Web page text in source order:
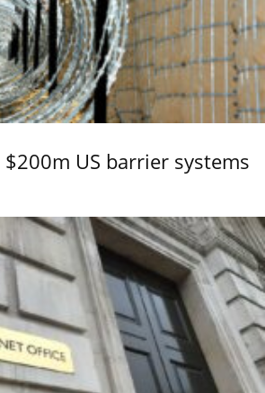
US barrier systems